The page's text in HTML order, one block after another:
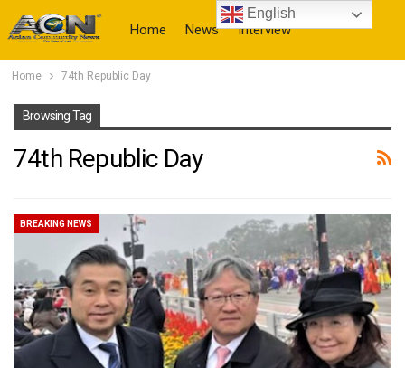
Home News Interview
Home 74th Republic Day
Browsing Tag
74th Republic Day
BREAKING NEWS
English